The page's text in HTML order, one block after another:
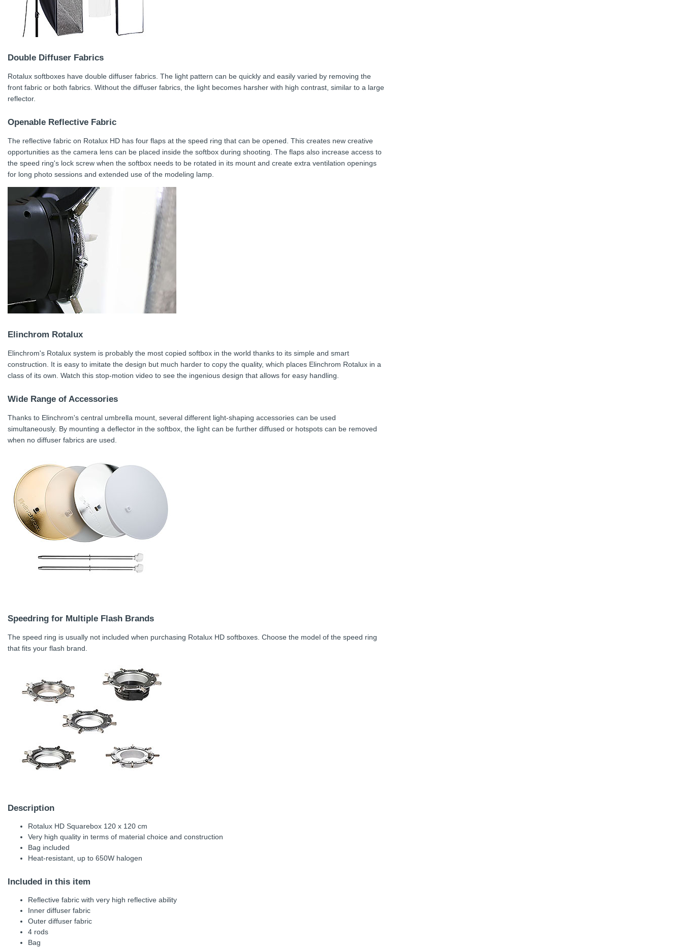
Double Diffuser Fabrics
Rotalux softboxes have double diffuser fabrics. The light pattern can be quickly and easily varied by removing the
front fabric or both fabrics. Without the diffuser fabrics, the light becomes harsher with high contrast, similar to a large
reflector.
Openable Reflective Fabric
The reflective fabric on Rotalux HD has four flaps at the speed ring that can be opened. This creates new creative
opportunities as the camera lens can be placed inside the softbox during shooting. The flaps also increase access to
the speed ring's lock screw when the softbox needs to be rotated in its mount and create extra ventilation openings
for long photo sessions and extended use of the modeling lamp.
Elinchrom Rotalux
Elinchrom's Rotalux system is probably the most copied softbox in the world thanks to its simple and smart
construction. It is easy to imitate the design but much harder to copy the quality, which places Elinchrom Rotalux in a
class of its own. Watch this stop-motion video to see the ingenious design that allows for easy handling.
Wide Range of Accessories
Thanks to Elinchrom's central umbrella mount, several different light-shaping accessories can be used
simultaneously. By mounting a deflector in the softbox, the light can be further diffused or hotspots can be removed
when no diffuser fabrics are used.
Speedring for Multiple Flash Brands
The speed ring is usually not included when purchasing Rotalux HD softboxes. Choose the model of the speed ring
that fits your flash brand.
Description
Rotalux HD Squarebox 120 x 120 cm
Very high quality in terms of material choice and construction
Bag included
Heat-resistant, up to 650W halogen
Included in this item
Reflective fabric with very high reflective ability
Inner diffuser fabric
Outer diffuser fabric
4 rods
Bag